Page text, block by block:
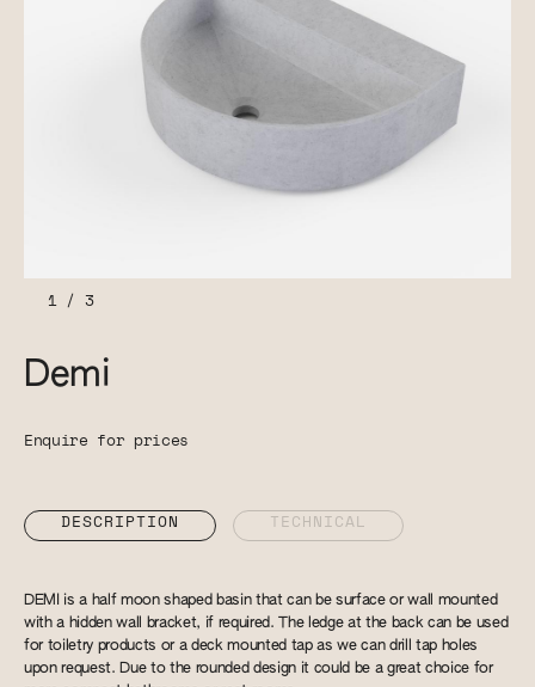
1/ 3
Demi
Enquire for prices
DESCRIPTION TECHNICAL
DEMI is a half moon shaped basin that can be surface or wall mounted
with a hidden wall bracket, if required. The ledge at the back can be used
for toiletry products or a deck mounted tap as we can drill tap holes
upon request. Due to the rounded design it could be a great choice for